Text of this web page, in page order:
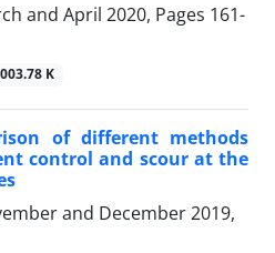
and April 2020, Pages 161-
K
of different methods
control and scour at the
and December 2019,